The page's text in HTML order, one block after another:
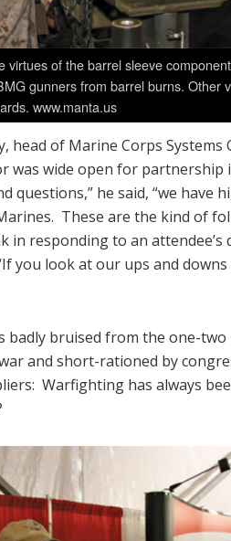
virtues of the barrel sleeve
gunners from barrel burns. Other
www.manta.us
head of Marine Corps
wide open for partnership
questions,” he said, “we have
These are the kind of
in responding to an attendee’s
you look at our ups and downs
badly bruised from the one-
and short-rationed by
Warfighting has always